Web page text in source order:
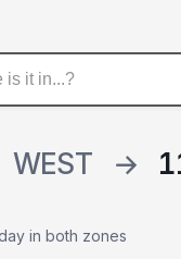
WEST →
in both zones